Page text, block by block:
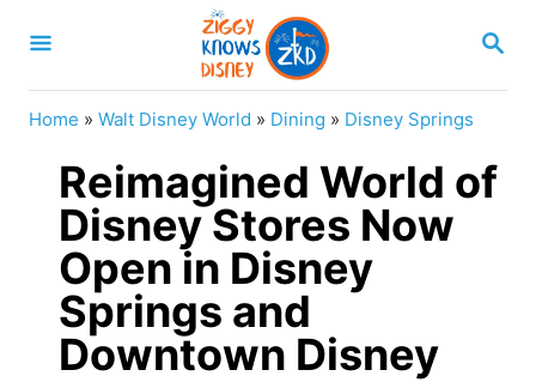
S
A
H
Home » Walt Disney World » Dining » Disney Springs
Reimagined World of
Disney Stores Now
Open in Disney
Springs and
Downtown Disney